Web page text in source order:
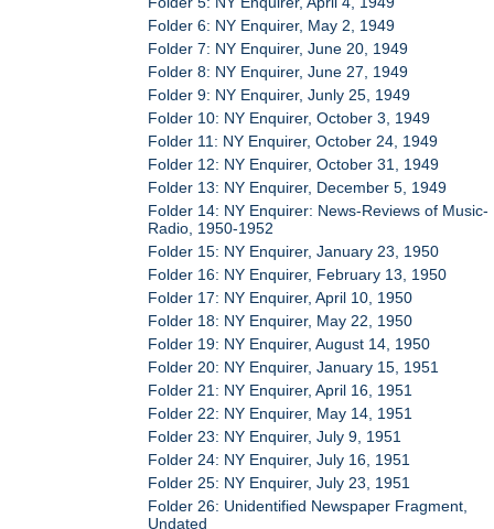
Folder 6: NY Enquirer, May 2, 1949
Folder 7: NY Enquirer, June 20, 1949
Folder 8: NY Enquirer, June 27, 1949
Folder 9: NY Enquirer, Junly 25, 1949
Folder 10: NY Enquirer, October 3, 1949
Folder 11: NY Enquirer, October 24, 1949
Folder 12: NY Enquirer, October 31, 1949
Folder 13: NY Enquirer, December 5, 1949
Folder 14: NY Enquirer: News-Reviews of Music-
Radio, 1950-1952
Folder 15: NY Enquirer, January 23, 1950
Folder 16: NY Enquirer, February 13, 1950
Folder 17: NY Enquirer, April 10, 1950
Folder 18: NY Enquirer, May 22, 1950
Folder 19: NY Enquirer, August 14, 1950
Folder 20: NY Enquirer, January 15, 1951
Folder 21: NY Enquirer, April 16, 1951
Folder 22: NY Enquirer, May 14, 1951
Folder 23: NY Enquirer, July 9, 1951
Folder 24: NY Enquirer, July 16, 1951
Folder 25: NY Enquirer, July 23, 1951
Folder 26: Unidentified Newspaper Fragment,
Undated